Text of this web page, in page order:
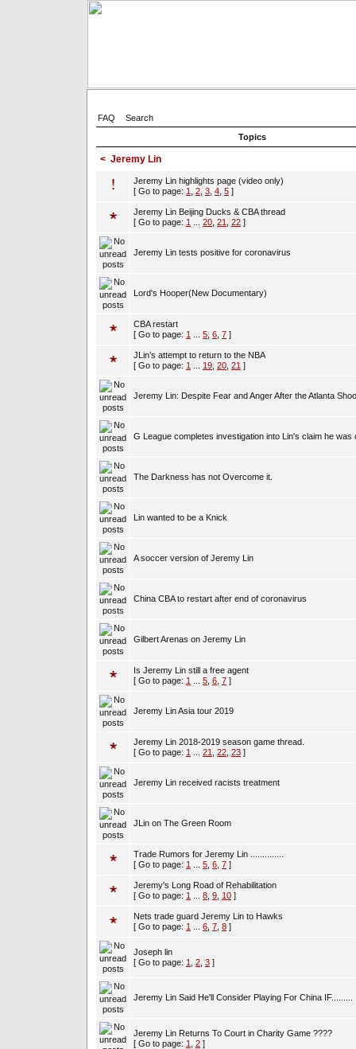
FAQ
Search
Topics
< Jeremy Lin
Jeremy Lin highlights page (video only)
[ Go to page: 1 2 3 4 5 ]
Jeremy Lin Beijing Ducks & CBA thread
[ Go to page: 1 20 21 22 ]
Jeremy Lin tests positive for coronavirus
Lord's Hooper(New Documentary)
CBA restart
[ Go to page: 1 5 6 7 ]
JLin’s attempt to return to the NBA
[ Go to page: 1 19 20 21 ]
Jeremy Lin: Despite Fear and Anger After the Atlanta
G League completes investigation into Lin's claim he was
The Darkness has not Overcome it.
Lin wanted to be a Knick
A soccer version of Jeremy Lin
China CBA to restart after end of coronavirus
Gilbert Arenas on Jeremy Lin
Is Jeremy Lin still a free agent
[ Go to page: 1 5 6 7 ]
Jeremy Lin Asia tour 2019
Jeremy Lin 2018-2019 season game thread.
[ Go to page: 1 21 22 23 ]
Jeremy Lin received racists treatment
JLin on The Green Room
Trade Rumors for Jeremy Lin ..............
[ Go to page: 1 5 6 7 ]
Jeremy's Long Road of Rehabilitation
[ Go to page: 1 8 9 10 ]
Nets trade guard Jeremy Lin to Hawks
[ Go to page: 1 6 7 8 ]
Joseph lin
[ Go to page: 1 2 3 ]
Jeremy Lin Said He'll Consider Playing For China IF.........
Jeremy Lin Returns To Court in Charity Game ????
[ Go to page: 1 2 ]